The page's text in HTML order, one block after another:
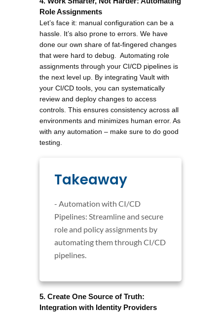
Role Assignments
Let’s face it: manual configuration can be a
hassle. It’s also prone to errors. We have
done our own share of fat-fingered changes
that were hard to debug.  Automating role
assignments through your CI/CD pipelines is
the next level up. By integrating Vault with
your CI/CD tools, you can systematically
review and deploy changes to access
controls. This ensures consistency across all
environments and minimizes human error. As
with any automation – make sure to do good
testing.
Takeaway
- Automation with CI/CD
Pipelines: Streamline and secure
role and policy assignments by
automating them through CI/CD
pipelines.
5. Create One Source of Truth:
Integration with Identity Providers